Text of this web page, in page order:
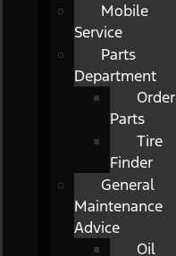
Mobile
Service
Parts
Department
Order
Parts
Tire
Finder
General
Maintenance
Advice
Oil